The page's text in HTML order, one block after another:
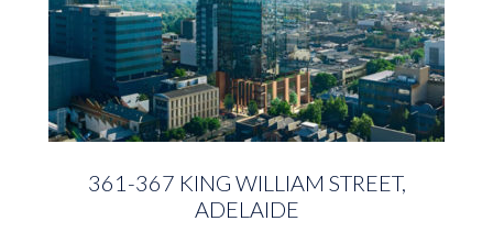
361-367 KING WILLIAM STREET,
ADELAIDE